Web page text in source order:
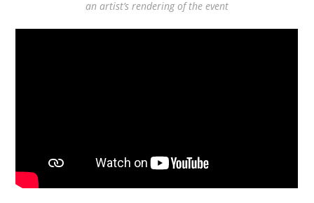
an artist’s rendering of the event